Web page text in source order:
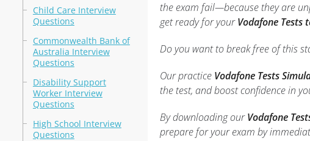
Child Care Interview
Questions
Commonwealth Bank of
Australia Interview
Questions
Disability Support
Worker Interview
Questions
High School Interview
Questions
the exam fail—because they are
get ready for yourVodafone Tests
Do you want to break free of this
Our practice Vodafone Tests
the test, and boost confidence in
By downloading ourVodafone
prepare for your exam by